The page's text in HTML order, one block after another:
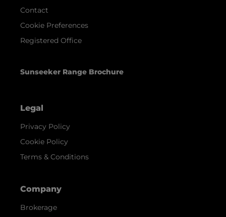
Contact
Cookie Preferences
Registered Office
Sunseeker Range Brochure
Legal
Privacy Policy
Cookie Policy
Terms & Conditions
Company
Brokerage